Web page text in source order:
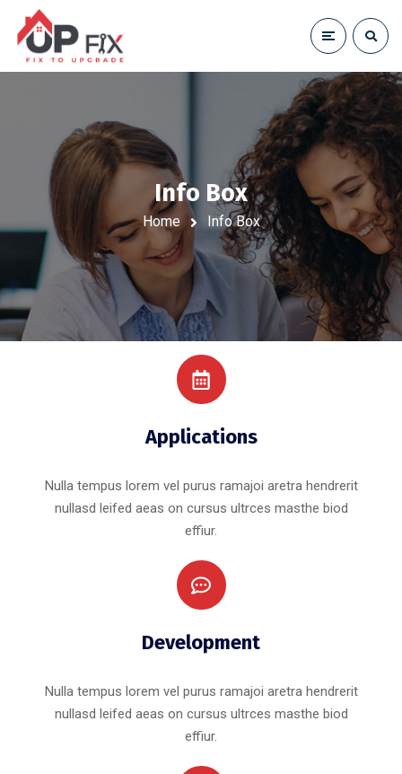
Info Box
Home Info Box
Applications
Nulla tempus lorem vel purus ramajoi aretra hendrerit
nullasd leifed aeas on cursus ultrces masthe biod
effiur.
Development
Nulla tempus lorem vel purus ramajoi aretra hendrerit
nullasd leifed aeas on cursus ultrces masthe biod
effiur.